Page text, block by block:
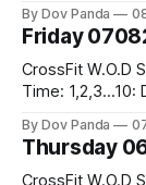
By Dov Panda
Friday
CrossFit W.O.D Strength: Push Press 5-5-3-3-3 Metcon: For
Time: 1,2,3...10: Deadlifts #80/55kg Lateral Burpees over
Hang Snatch 3x(2+2)@40-45% 3x(1+2) @45-55% Part 2:
By Dov Panda
Thursday
CrossFit W.O.D Strength: Front Rack Reverse Lunges 10-8-